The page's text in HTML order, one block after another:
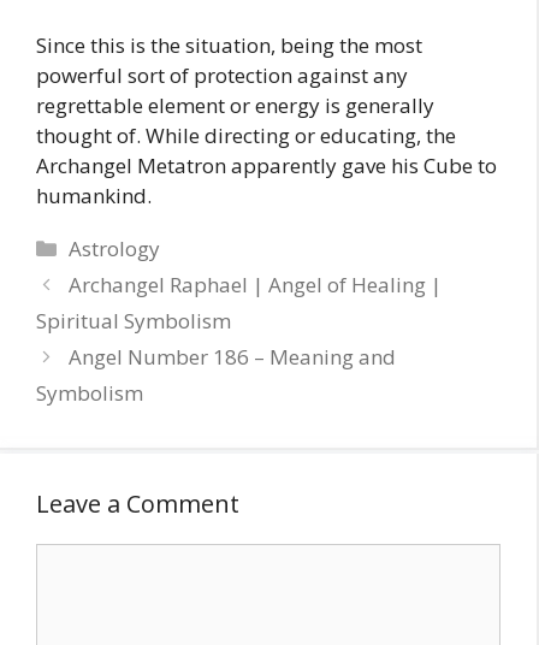
Since this is the situation, being the most
powerful sort of protection against any
regrettable element or energy is generally
thought of. While directing or educating, the
Archangel Metatron apparently gave his Cube to
humankind.
Categories
Astrology
Archangel Raphael | Angel of Healing |
Spiritual Symbolism
Angel Number 186 – Meaning and
Symbolism
Leave a Comment